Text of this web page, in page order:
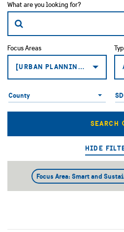
What are you looking for?
Focus Areas
[URBAN PLANNING: SMART
County
County
SEARCH
HIDE
Focus Area: Smart and